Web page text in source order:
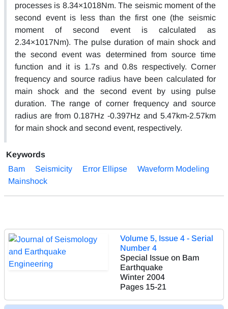
processes is 8.34×1018Nm. The seismic moment of the
second event is less than the first one (the seismic
moment of second event is calculated as
2.34×1017Nm). The pulse duration of main shock and
the second event was determined from source time
function and it is 1.7s and 0.8s respectively. Corner
frequency and source radius have been calculated for
main shock and the second event by using pulse
duration. The range of corner frequency and source
radius are from 0.187Hz -0.397Hz and 5.47km-2.57km
for main shock and second event, respectively.
Keywords
Bam
Seismicity Error Ellipse
Waveform Modeling
Mainshock
Volume 5, Issue 4 - Serial
Number 4
Special Issue on Bam
Earthquake
Winter 2004
Pages 15-21